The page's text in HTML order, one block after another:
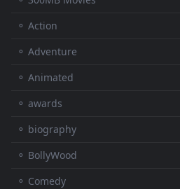
⚬ Action
⚬ Adventure
⚬ Animated
⚬ awards
⚬ biography
⚬ BollyWood
⚬ Comedy